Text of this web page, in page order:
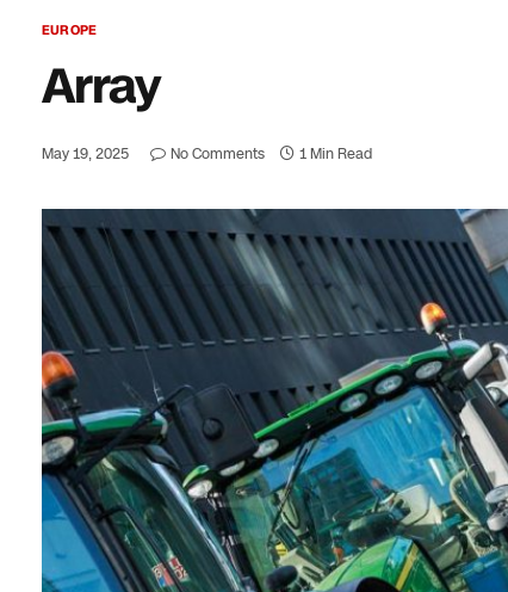
EUROPE
Array
May 19, 2025 No Comments 1 Min Read